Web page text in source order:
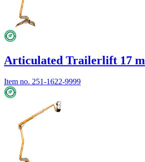
Articulated Trailerlift 17 m
Item no. 251-1622-9999